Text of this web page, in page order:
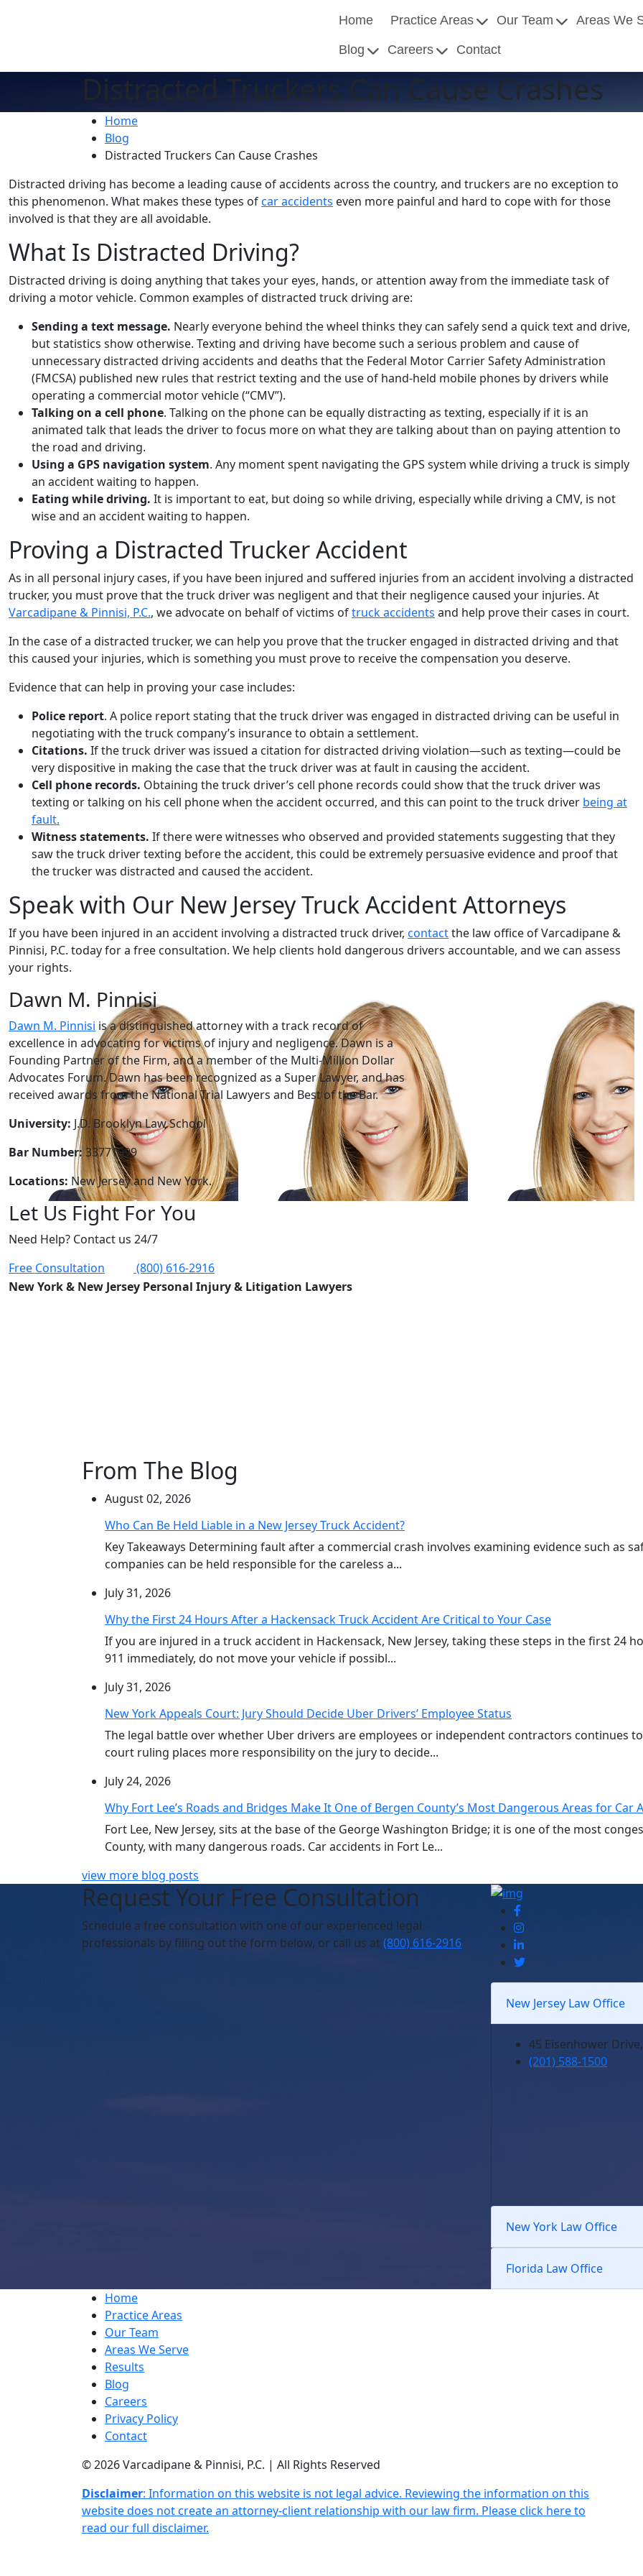
Home Practice Areas Our Team Areas We
Blog Careers Contact
Distracted Truckers Can Cause Crashes
Home
Blog
Distracted Truckers Can Cause Crashes
Distracted driving has become a leading cause of accidents across the country, and truckers are no exception to
this phenomenon. What makes these types ofcar accidents even more painful and hard to cope with for those
involved is that they are all avoidable.
What Is Distracted Driving?
Distracted driving is doing anything that takes your eyes, hands, or attention away from the immediate task of
driving a motor vehicle. Common examples of distracted truck driving are:
Sending a text message. Nearly everyone behind the wheel thinks they can safely send a quick text and drive,
but statistics show otherwise. Texting and driving have become such a serious problem and cause of
unnecessary distracted driving accidents and deaths that the Federal Motor Carrier Safety Administration
(FMCSA) published new rules that restrict texting and the use of hand-held mobile phones by drivers while
operating a commercial motor vehicle (“CMV”).
Talking on a cell phone. Talking on the phone can be equally distracting as texting, especially if it is an
animated talk that leads the driver to focus more on what they are talking about than on paying attention to
the road and driving.
Using a GPS navigation system. Any moment spent navigating the GPS system while driving a truck is simply
an accident waiting to happen.
Eating while driving. It is important to eat, but doing so while driving, especially while driving a CMV, is not
wise and an accident waiting to happen.
Proving a Distracted Trucker Accident
As in all personal injury cases, if you have been injured and suffered injuries from an accident involving a distracted
trucker, you must prove that the truck driver was negligent and that their negligence caused your injuries. At
Varcadipane & Pinnisi, P.C., we advocate on behalf of victims oftruck accidents and help prove their cases in court.
In the case of a distracted trucker, we can help you prove that the trucker engaged in distracted driving and that
this caused your injuries, which is something you must prove to receive the compensation you deserve.
Evidence that can help in proving your case includes:
Police report. A police report stating that the truck driver was engaged in distracted driving can be useful in
negotiating with the truck company’s insurance to obtain a settlement.
Citations. If the truck driver was issued a citation for distracted driving violation—such as texting—could be
very dispositive in making the case that the truck driver was at fault in causing the accident.
Cell phone records. Obtaining the truck driver’s cell phone records could show that the truck driver was
texting or talking on his cell phone when the accident occurred, and this can point to the truck driver being at
fault.
Witness statements. If there were witnesses who observed and provided statements suggesting that they
saw the truck driver texting before the accident, this could be extremely persuasive evidence and proof that
the trucker was distracted and caused the accident.
Speak with Our New Jersey Truck Accident Attorneys
If you have been injured in an accident involving a distracted truck driver, contactthe law office of Varcadipane &
Pinnisi, P.C. today for a free consultation. We help clients hold dangerous drivers accountable, and we can assess
your rights.
Dawn M. Pinnisi
Dawn M. Pinnisi is a distinguished attorney with a track record of
excellence in advocating for victims of injury and negligence. Dawn is a
Founding Partner of the Firm, and a member of the Multi-Million Dollar
Advocates Forum. Dawn has been recognized as a Super Lawyer, and has
received awards from the National Trial Lawyers and Best of the Bar.
University: J.D. Brooklyn Law School
Bar Number: 33771999
Locations: New Jersey and New York.
Let Us Fight For You
Need Help? Contact us 24/7
Free Consultation
(800) 616-2916
New York & New Jersey Personal Injury & Litigation Lawyers
From The Blog
August 02, 2026
Who Can Be Held Liable in a New Jersey Truck Accident?
Key Takeaways Determining fault after a commercial crash involves examining evidence such as
companies can be held responsible for the careless a...
July 31, 2026
Why the First 24 Hours After a Hackensack Truck Accident Are Critical to Your Case
If you are injured in a truck accident in Hackensack, New Jersey, taking these steps in the first 24
911 immediately, do not move your vehicle if possibl...
July 31, 2026
New York Appeals Court: Jury Should Decide Uber Drivers’ Employee Status
The legal battle over whether Uber drivers are employees or independent contractors continues
court ruling places more responsibility on the jury to decide...
July 24, 2026
Why Fort Lee’s Roads and Bridges Make It One of Bergen County’s Most Dangerous Areas for Car
Fort Lee, New Jersey, sits at the base of the George Washington Bridge; it is one of the most
County, with many dangerous roads. Car accidents in Fort Le...
view more blog posts
Request Your Free Consultation
Schedule a free consultation with one of our experienced legal
professionals by filling out the form below, or call us at (800) 616-2916
New Jersey Law Office
45 Eisenhower
(201) 588-1500
New York Law Office
Florida Law Office
Home
Practice Areas
Our Team
Areas We Serve
Results
Blog
Careers
Privacy Policy
Contact
© 2026 Varcadipane & Pinnisi, P.C. | All Rights Reserved
Disclaimer: Information on this website is not legal advice. Reviewing the information on this
website does not create an attorney-client relationship with our law firm. Please click here to
read our full disclaimer.